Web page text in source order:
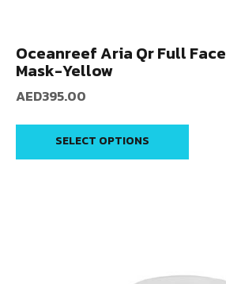
Oceanreef Aria Qr Full
Mask-Yellow
AED395.00
SELECT OPTIONS